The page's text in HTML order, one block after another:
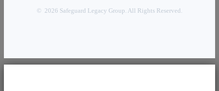
© 2026 Safeguard Legacy Group. All Rights Reserved.